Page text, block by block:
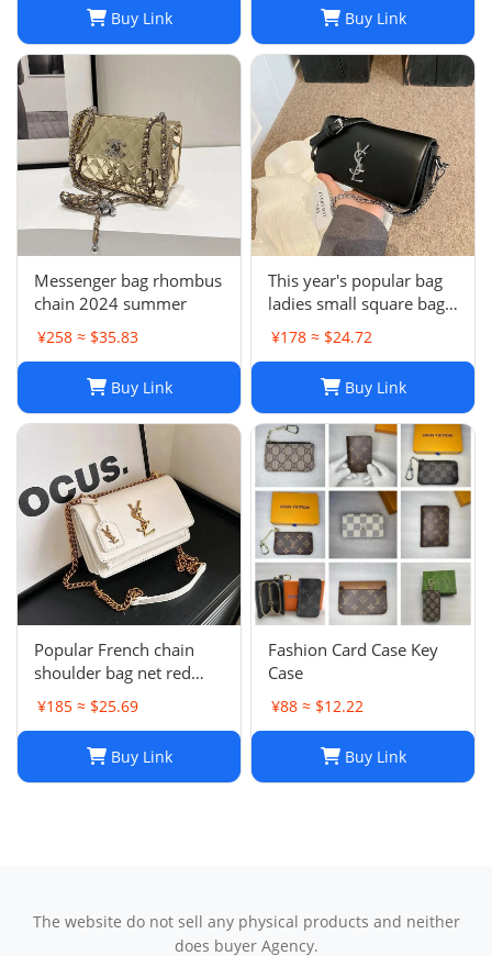
Buy Link Buy Link
Messenger bag rhombus
chain 2024 summer
¥258 ≈ $35.83
Buy Link
This year's popular bag
ladies small square bag
simple
¥178 ≈ $24.72
Buy Link
Popular French chain
shoulder bag net red
messenger bag small
square bag
¥185 ≈ $25.69
Buy Link
Fashion Card Case Key
Case
¥88 ≈ $12.22
Buy Link
The website do not sell any physical products and neither
does buyer Agency.